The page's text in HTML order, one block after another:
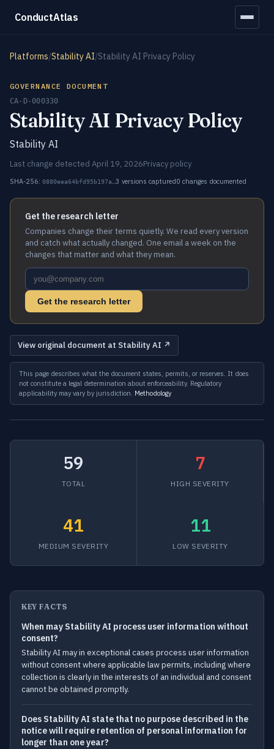
ConductAtlas
Platforms/Stability AI/Stability AI Privacy Policy
GOVERNANCE DOCUMENT
CA-D-000330
Stability AI Privacy Policy
Stability AI
Last change detected April 19, 2026Privacy policy
SHA-256: 0880eea64bfd95b197a… 3 versions captured0 changes documented
Get the research letter
Companies change their terms quietly. We read every version
and catch what actually changed. One email a week on the
changes that matter and what they mean.
Get the research letter
View original document at Stability AI ↗
This page describes what the document states, permits, or reserves. It does
not constitute a legal determination about enforceability. Regulatory
applicability may vary by jurisdiction. Methodology
59
TOTAL
7
HIGH SEVERITY
41
MEDIUM SEVERITY
11
LOW SEVERITY
KEY FACTS
When may Stability AI process user information without
consent?
Stability AI may in exceptional cases process user information
without consent where applicable law permits, including where
collection is clearly in the interests of an individual and consent
cannot be obtained promptly.
Does Stability AI state that no purpose described in the
notice will require retention of personal information for
longer than one year?